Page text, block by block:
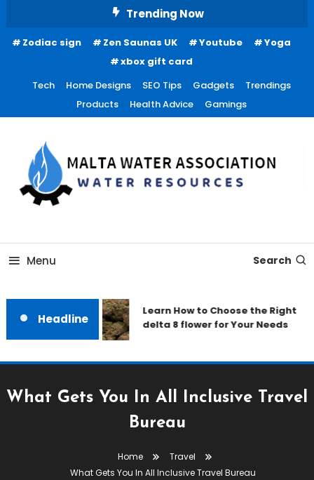
Content
Trending Now
Zodiac sign Zen Saunas UK Youtube
Yoga
xbox gift card
Tech
Home Designs SEO Tips Gadgets
Trendings
Products
Health Advice Gamings
Malta Water Association
Menu Search
Headline
Learn How to Choose the Right
delta 8 flower for Your Needs
What Gets You In All Inclusive Travel
Bureau
Home
Travel
What Gets You In All Inclusive Travel Bureau
admin